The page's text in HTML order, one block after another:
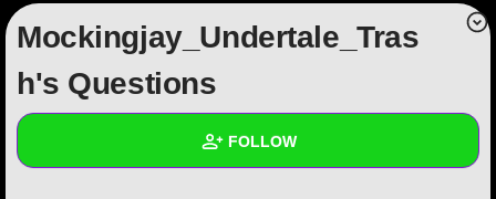
Create Quiz
Write Story
+ FOLLOW
Mockingjay_Undertale_Tras
h's Questions